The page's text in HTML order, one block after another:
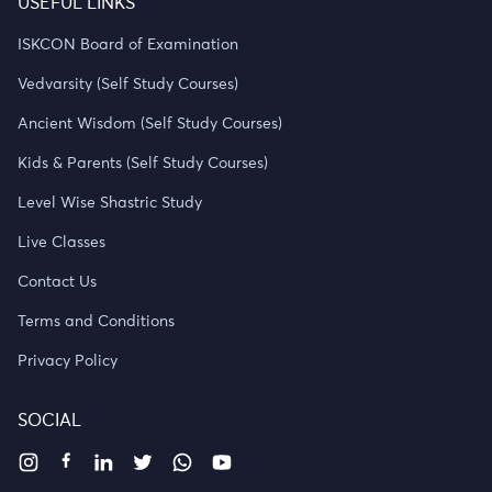
ISKCON Board of Examination
Vedvarsity (Self Study Courses)
Ancient Wisdom (Self Study Courses)
Kids & Parents (Self Study Courses)
Level Wise Shastric Study
Live Classes
Contact Us
Terms and Conditions
Privacy Policy
SOCIAL